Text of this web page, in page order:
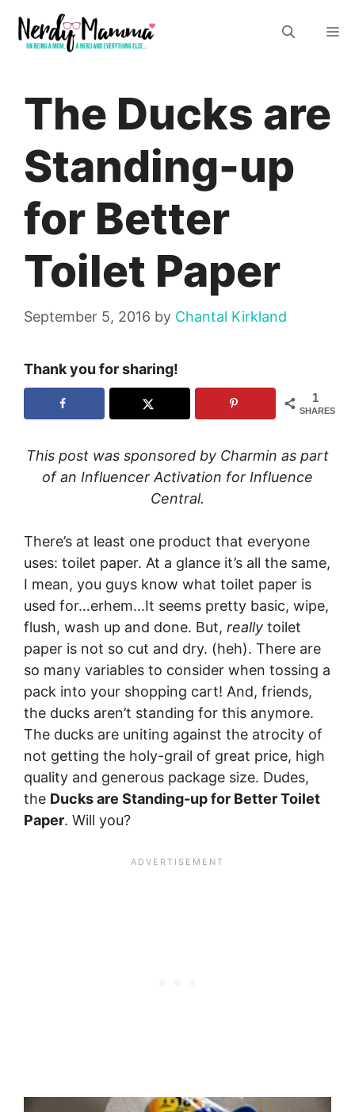
content
The Ducks are
Standing-up
for Better
Toilet Paper
September 5, 2016 by Chantal Kirkland
Thank you for sharing!
1
SHARES
This post was sponsored by Charmin as part
of an Influencer Activation for Influence
Central.
There’s at least one product that everyone
uses: toilet paper. At a glance it’s all the same,
I mean, you guys know what toilet paper is
used for…erhem…It seems pretty basic, wipe,
flush, wash up and done. But, really toilet
paper is not so cut and dry. (heh). There are
so many variables to consider when tossing a
pack into your shopping cart! And, friends,
the ducks aren’t standing for this anymore.
The ducks are uniting against the atrocity of
not getting the holy-grail of great price, high
quality and generous package size. Dudes,
the Ducks are Standing-up for Better Toilet
Paper. Will you?